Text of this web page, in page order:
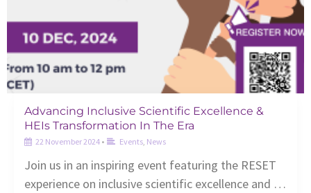
Advancing Inclusive Scientific Excellence &
HEIs Transformation In The Era
22 November 2024 • Events News
Join us in an inspiring event featuring the RESET
experience on inclusive scientific excellence and …